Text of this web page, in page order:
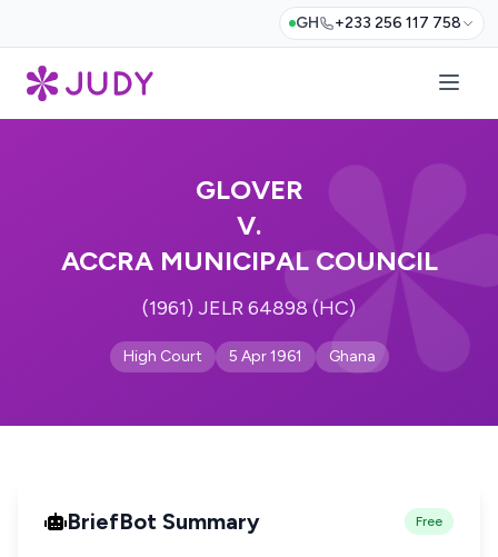
GH +233 256 117 758
GLOVER
V.
ACCRA MUNICIPAL COUNCIL
(1961) JELR 64898 (HC)
High Court 5 Apr 1961 Ghana
BriefBot Summary Free